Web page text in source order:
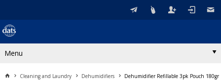
Menu
Cleaning and Laundry Dehumidifiers Dehumidifier Refillable 3pk Pouch 180gr